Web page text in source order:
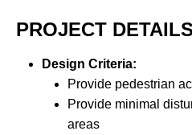
PROJECT DETAILS
Design Criteria:
Provide pedestrian
Provide minimal
areas